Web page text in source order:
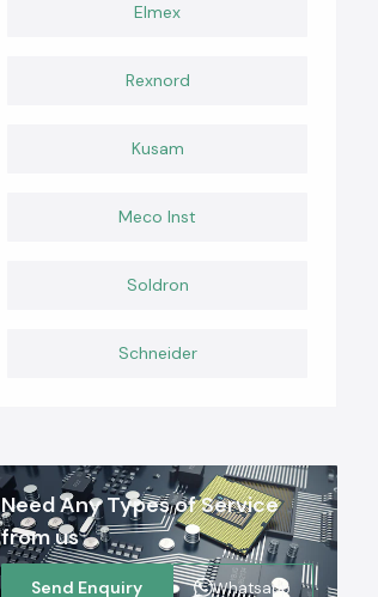
Elmex
Rexnord
Kusam
Meco Inst
Soldron
Schneider
Need Any Types of Service
from us
Send Enquiry Whatsapp